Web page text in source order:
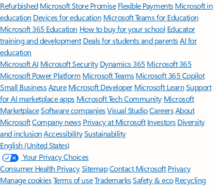
Refurbished Microsoft Store Promise Flexible Payments Microsoft in
education Devices for education Microsoft Teams for Education
Microsoft 365 Education How to buy for your school Educator
training and development Deals for students and parentsAI for
education
Microsoft AI Microsoft Security Dynamics 365 Microsoft 365
Microsoft Power Platform Microsoft TeamsMicrosoft 365 Copilot
Small BusinessAzure Microsoft DeveloperMicrosoft LearnSupport
for AI marketplace apps Microsoft Tech Community Microsoft
MarketplaceSoftware companiesVisual StudioCareersAbout
MicrosoftCompany news Privacy at Microsoft Investors Diversity
and inclusion AccessibilitySustainability
English (United States)
Your Privacy Choices
Consumer Health PrivacySitemapContact Microsoft Privacy
Manage cookiesTerms of useTrademarksSafety & eco Recycling